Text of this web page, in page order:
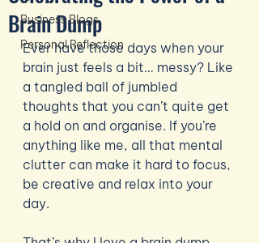
Business Blogs
Personal Reflection
Brain Dump
Ever have those days when your
brain just feels a bit… messy? Like
a tangled ball of jumbled
thoughts that you can’t quite get
a hold on and organise. If you’re
anything like me, all that mental
clutter can make it hard to focus,
be creative and relax into your
day.